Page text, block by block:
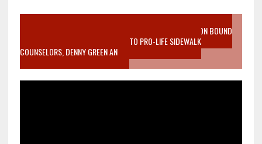
VIDEO SANCTITY OF LIFE EPIDEMIC RICHMOND ABORTION BOUND
MOTHER WHO STOPPED TO LISTEN TO PRO-LIFE SIDEWALK
COUNSELORS, DENNY GREEN AN